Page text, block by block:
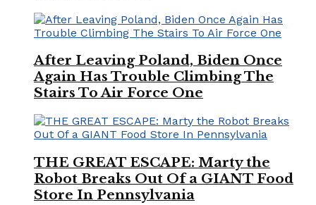
After Leaving Poland, Biden Once
Again Has Trouble Climbing The
Stairs To Air Force One
THE GREAT ESCAPE: Marty the
Robot Breaks Out Of a GIANT Food
Store In Pennsylvania